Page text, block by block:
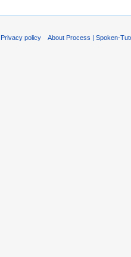
Privacy policy About Process | Spoken-